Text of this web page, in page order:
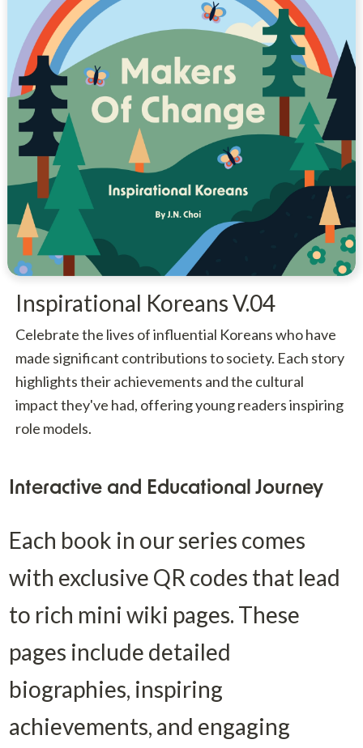
Inspirational Koreans V.04
Celebrate the lives of influential Koreans who have
made significant contributions to society. Each story
highlights their achievements and the cultural
impact they've had, offering young readers inspiring
role models.
Interactive and Educational Journey
Each book in our series comes
with exclusive QR codes that lead
to rich mini wiki pages. These
pages include detailed
biographies, inspiring
achievements, and engaging